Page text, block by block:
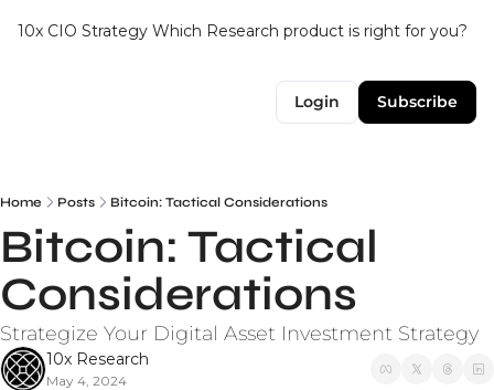
10x CIO Strategy Which Research product is right for you?
Login Subscribe
Home Posts Bitcoin: Tactical Considerations
Bitcoin: Tactical
Considerations
Strategize Your Digital Asset Investment Strategy
10x Research
May 4, 2024